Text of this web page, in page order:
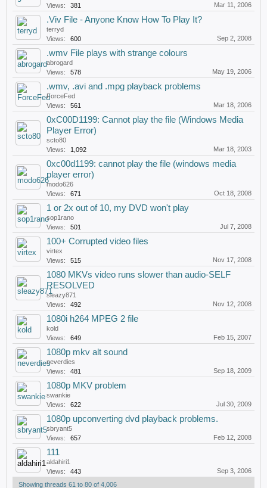
Views:
381 Mar 11, 2006
.Viv File - Anyone Know How To Play It?
terryd
Views:
600 Sep 2, 2008
.wmv File plays with strange colours
abrogard
Views:
578 May 19, 2006
.wmv, .avi and .mpg playback problems
ForceFed
Views:
561 Mar 18, 2006
0xC00D1199: Cannot play the file (Windows Media
Player Error)
scto80
Views:
1,092 Mar 18, 2003
0xc00d1199: cannot play the file (windows media
player error)
modo626
Views:
671 Oct 18, 2008
1 or 2x out of 10, my DVD won't play
sop1rano
Views:
501 Jul 7, 2008
100+ Corrupted video files
virtex
Views:
515 Nov 17, 2008
1080 MKVs video runs slower than audio-SELF
RESOLVED
sleazy871
Views:
492 Nov 12, 2008
1080i h264 MPEG 2 file
kold
Views:
649 Feb 15, 2007
1080p mkv alt sound
neverdies
Views:
481 Sep 18, 2009
1080p MKV problem
swankie
Views:
622 Jul 30, 2009
1080p upconverting dvd playback problems.
sbryant5
Views:
657 Feb 12, 2008
111
aldahiri1
Views:
443
Sep 3, 2006
Showing threads 61 to 80 of 4,006